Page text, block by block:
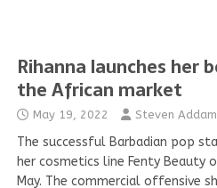
Rihanna launches her
the African market
May 19, 2022 Steven
The successful Barbadian pop
her cosmetics line Fenty
May. The commercial offensive